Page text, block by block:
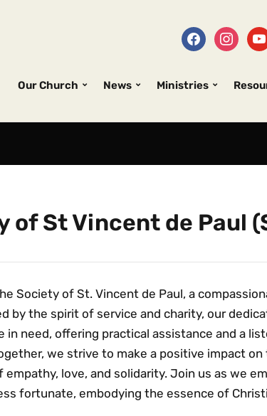
Our Church News Ministries
of St Vincent de Paul
Society of St. Vincent de Paul, a
by the spirit of service and charity, our
in need, offering practical assistance and a
we strive to make a positive impact
love, and solidarity. Join us as we
fortunate, embodying the essence of